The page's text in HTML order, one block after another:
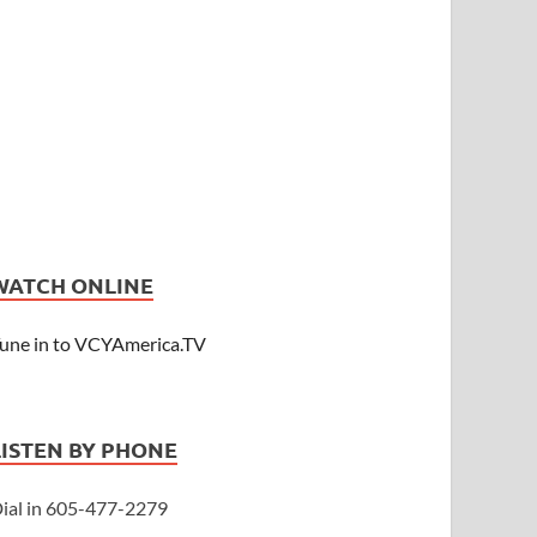
ONLINE
in to VCYAmerica.TV
BY PHONE
in 605-477-2279